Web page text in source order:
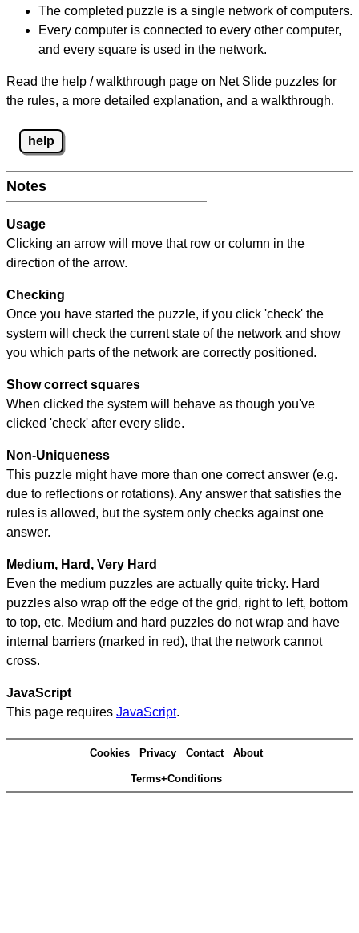
The completed puzzle is a single network of computers.
Every computer is connected to every other computer,
and every square is used in the network.
Read the help / walkthrough page on Net Slide puzzles for
the rules, a more detailed explanation, and a walkthrough.
help
Notes
Usage
Clicking an arrow will move that row or column in the
direction of the arrow.
Checking
Once you have started the puzzle, if you click 'check' the
system will check the current state of the network and show
you which parts of the network are correctly positioned.
Show correct squares
When clicked the system will behave as though you've
clicked 'check' after every slide.
Non-Uniqueness
This puzzle might have more than one correct answer (e.g.
due to reflections or rotations). Any answer that satisfies the
rules is allowed, but the system only checks against one
answer.
Medium, Hard, Very Hard
Even the medium puzzles are actually quite tricky. Hard
puzzles also wrap off the edge of the grid, right to left, bottom
to top, etc. Medium and hard puzzles do not wrap and have
internal barriers (marked in red), that the network cannot
cross.
JavaScript
This page requires JavaScript.
Cookies Privacy Contact About
Terms+Conditions